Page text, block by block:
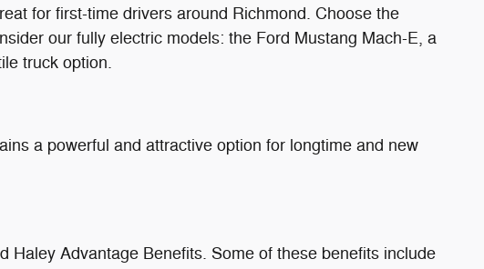
for first-time drivers around Richmond. Choose the
our fully electric models: the Ford Mustang Mach-E, a
truck option.
a powerful and attractive option for longtime and new
Haley Advantage Benefits. Some of these benefits include